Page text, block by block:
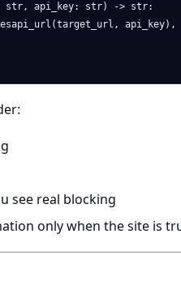
str, api_key: str) -> str:
api_key),
see real blocking
only when the site is